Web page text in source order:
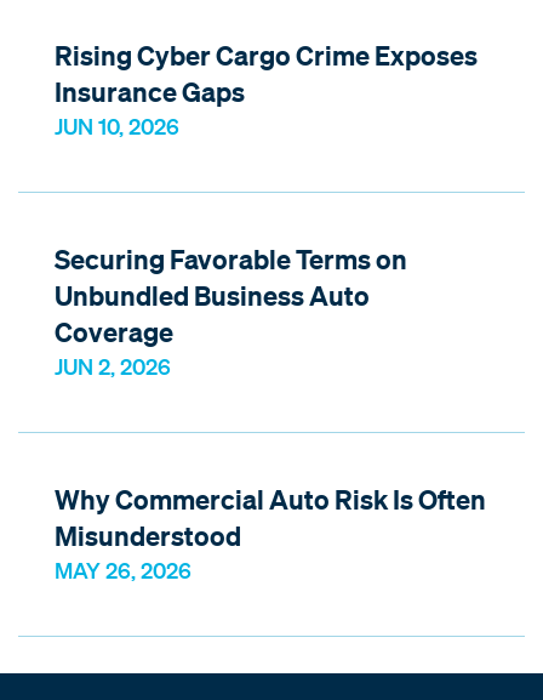
JUN 10, 2026
Rising Cyber Cargo Crime Exposes
Insurance Gaps
JUN 2, 2026
Securing Favorable Terms on
Unbundled Business Auto
Coverage
MAY 26, 2026
Why Commercial Auto Risk Is Often
Misunderstood